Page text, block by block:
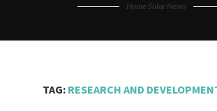
Home Solar News
TAG: RESEARCH AND